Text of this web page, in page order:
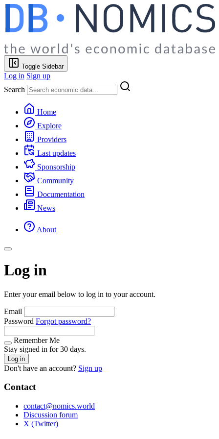
Toggle Sidebar
Log in Sign up
Search
Home
Explore
Providers
Last updates
Sponsorship
Community
Documentation
News
About
Log in
Enter your email below to log in to your account.
Email
Password Forgot password?
Remember Me
Stay signed in for 30 days.
Log in
Don't have an account? Sign up
Contact
contact@nomics.world
Discussion forum
X (Twitter)